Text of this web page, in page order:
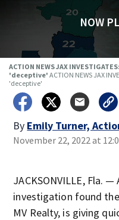
NOW
ACTION NEWS JAX
'deceptive' ACTION NEWS JAX
'deceptive'
By Emily Turner,
November 22, 2022 at
JACKSONVILLE, Fla.
investigation found
MV Realty, is giving